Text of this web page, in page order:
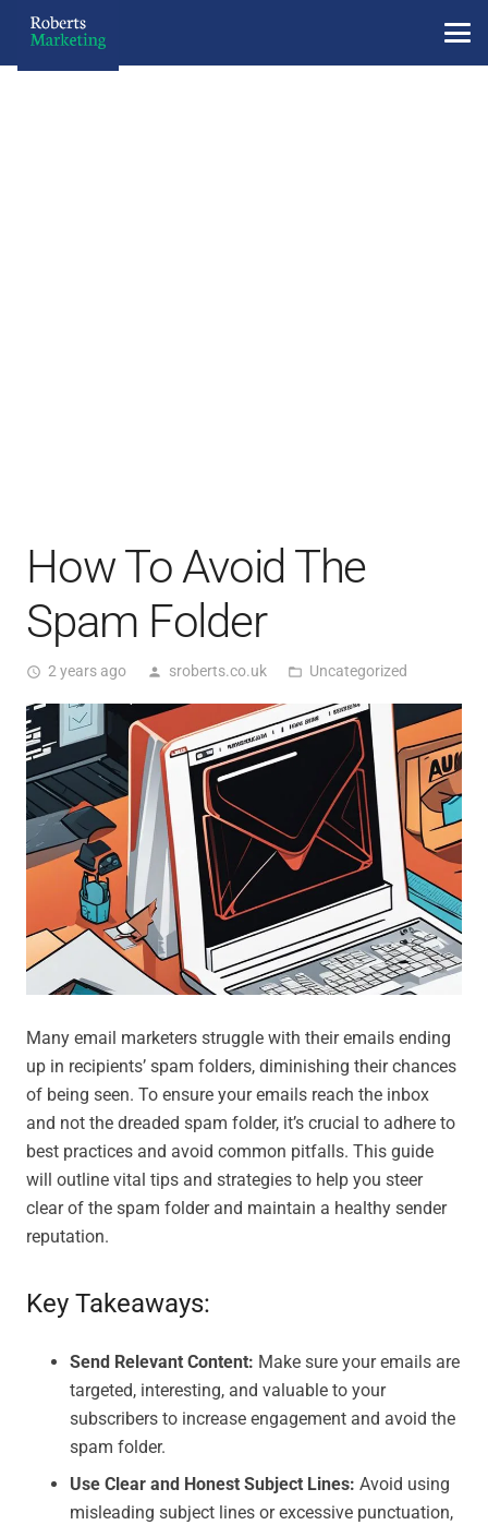
How To Avoid The
Spam Folder
access_time 2 years ago person sroberts.co.uk folder_open Uncategorized
Many email marketers struggle with their emails ending
up in recipients’ spam folders, diminishing their chances
of being seen. To ensure your emails reach the inbox
and not the dreaded spam folder, it’s crucial to adhere to
best practices and avoid common pitfalls. This guide
will outline vital tips and strategies to help you steer
clear of the spam folder and maintain a healthy sender
reputation.
Key Takeaways:
Send Relevant Content: Make sure your emails are
targeted, interesting, and valuable to your
subscribers to increase engagement and avoid the
spam folder.
Use Clear and Honest Subject Lines: Avoid using
misleading subject lines or excessive punctuation,